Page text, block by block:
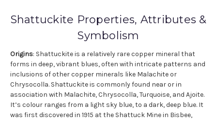
Shattuckite Properties, Attributes &
Symbolism
Origins: Shattuckite is a relatively rare copper mineral that
forms in deep, vibrant blues, often with intricate patterns and
inclusions of other copper minerals like Malachite or
Chrysocolla. Shattuckite is commonly found near or in
association with Malachite, Chrysocolla, Turquoise, and Ajoite.
It’s colour ranges from a light sky blue, to a dark, deep blue. It
was first discovered in 1915 at the Shattuck Mine in Bisbee,